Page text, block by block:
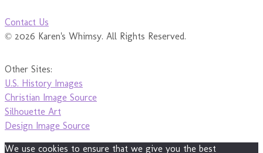
Contact Us
© 2026 Karen's Whimsy. All Rights Reserved.
Other Sites:
U.S. History Images
Christian Image Source
Silhouette Art
Design Image Source
We use cookies to ensure that we give you the best